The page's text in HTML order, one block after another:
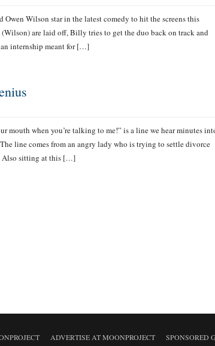
Owen Wilson star in the latest comedy to hit the screens this
are laid off, Billy tries to get the duo back on track and
internship meant for […]
mouth when you’re talking to me!” is a line we hear minutes
line comes from an angry lady who is trying to settle divorce
Also sitting at this […]
ADVERTISE AT MOONPROJECT SPONSORED